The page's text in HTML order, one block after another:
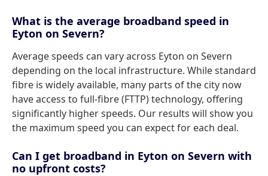
What is the average broadband speed in
Eyton on Severn?
Average speeds can vary across Eyton on Severn
depending on the local infrastructure. While standard
fibre is widely available, many parts of the city now
have access to full-fibre (FTTP) technology, offering
significantly higher speeds. Our results will show you
the maximum speed you can expect for each deal.
Can I get broadband in Eyton on Severn with
no upfront costs?